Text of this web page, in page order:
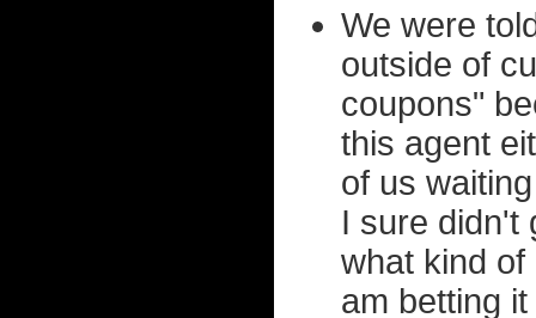
We were
outside of
coupons"
this agent
of us
I sure didn't
what kind
am betting